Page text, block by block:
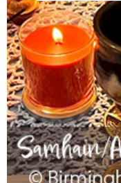
"Spiritual
celebrate
live in
The Sixth